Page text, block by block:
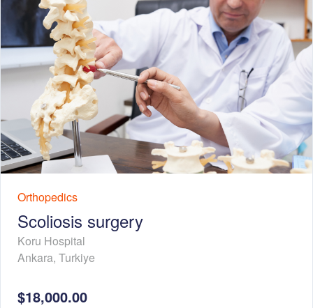
Orthopedics
Scoliosis surgery
Koru Hospital
Ankara, Turkiye
$18,000.00